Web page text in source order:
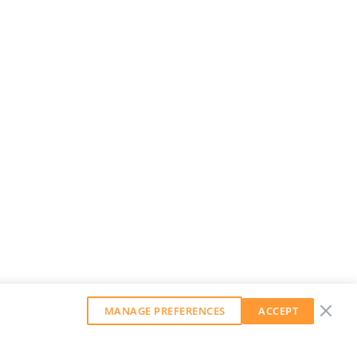
MANAGE PREFERENCES ACCEPT